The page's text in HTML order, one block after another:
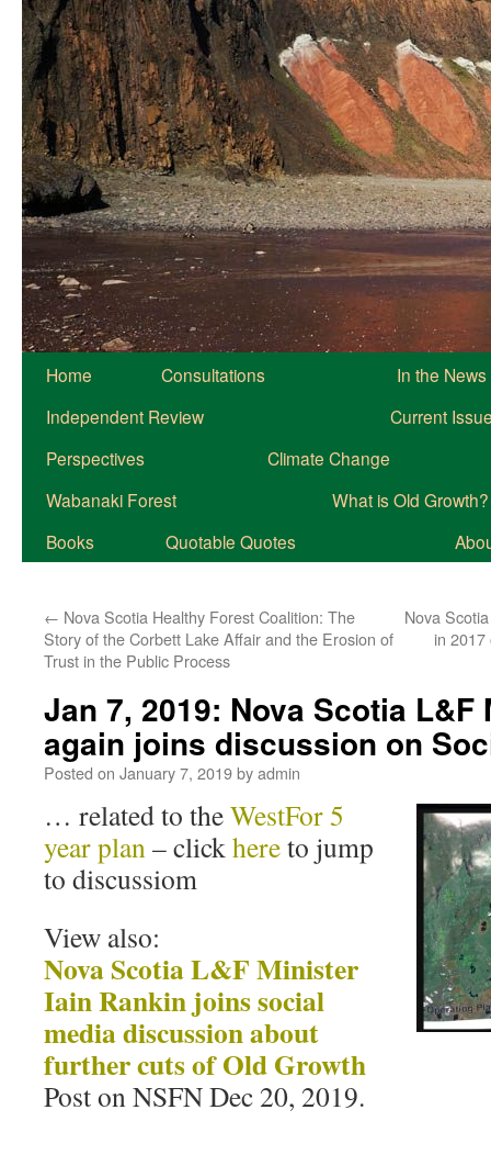
Home Consultations
In the News
Independent Review
Current
Perspectives
Climate Change
Wabanaki Forest
What is Old Growth?
Books
Quotable Quotes
← Nova Scotia Healthy Forest Coalition: The
Story of the Corbett Lake Affair and the Erosion of
Trust in the Public Process
Nova
in
Jan 7, 2019: Nova Scotia
again joins discussion on
Posted on January 7, 2019byadmin
… related to theWestFor 5
year plan– clickhereto jump
to discussiom
View also:
Nova Scotia L&F Minister
Iain Rankin joins social
media discussion about
further cuts of Old Growth
Post on NSFN Dec 20, 2019.